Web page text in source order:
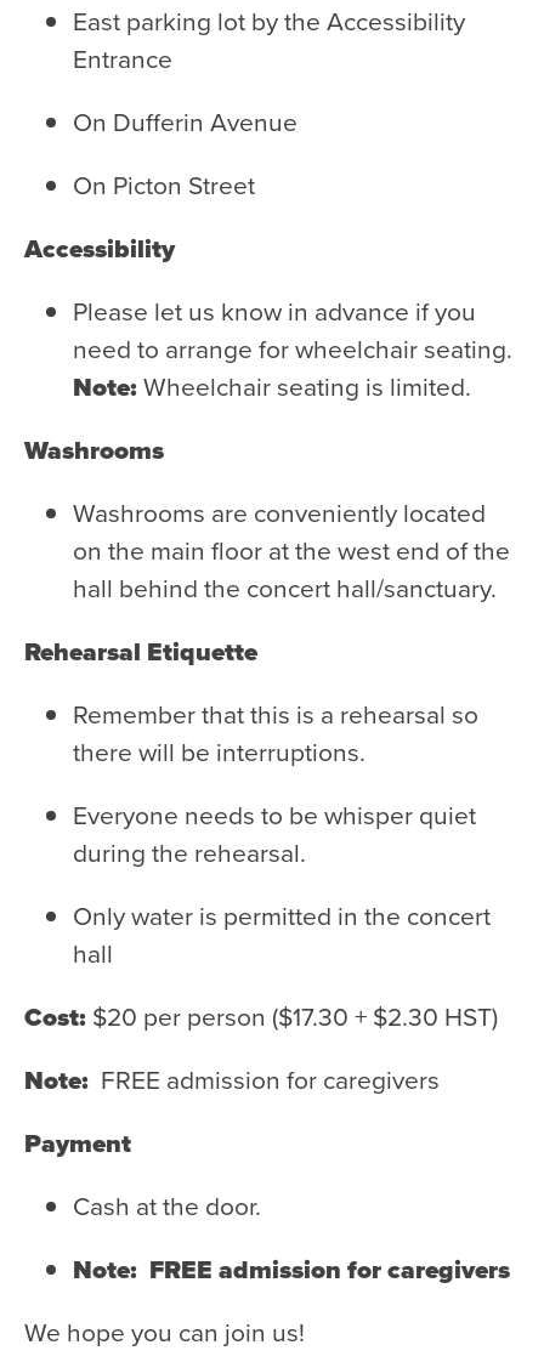
East parking lot by the Accessibility
Entrance
On Dufferin Avenue
On Picton Street
Accessibility
Please let us know in advance if you
need to arrange for wheelchair seating.
Note:Wheelchair seating is limited.
Washrooms
Washrooms are conveniently located
on the main floor at the west end of the
hall behind the concert hall/sanctuary.
Rehearsal Etiquette
Remember that this is a rehearsal so
there will be interruptions.
Everyone needs to be whisper quiet
during the rehearsal.
Only water is permitted in the concert
hall
Cost:$20 per person ($17.30 + $2.30 HST)
Note: FREE admission for caregivers
Payment
Cash at the door.
Note: FREE admission for caregivers
We hope you can join us!